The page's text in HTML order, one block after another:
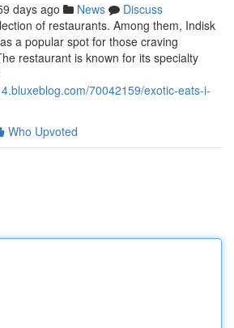
days ago News
Discuss
of restaurants. Among them, Indisk
a popular spot for those craving
restaurant is known for its specialty
70042159/exotic-eats-i-
Who Upvoted